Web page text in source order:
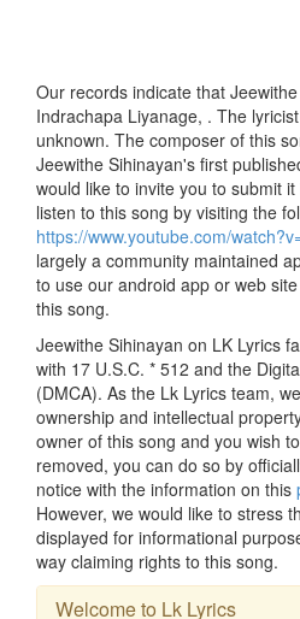
Our records indicate that
Indrachapa Liyanage, . The
unknown. The composer of this
Jeewithe Sihinayan's first
would like to invite you to submit
listen to this song by visiting the
https://www.youtube.com/
largely a community maintained
to use our android app or web
this song.
Jeewithe Sihinayan on LK Lyrics
with 17 U.S.C. * 512 and the
(DMCA). As the Lk Lyrics team,
ownership and intellectual
owner of this song and you wish
removed, you can do so by
notice with the information on this
However, we would like to stress
displayed for informational
way claiming rights to this song.
Welcome to Lk Lyrics